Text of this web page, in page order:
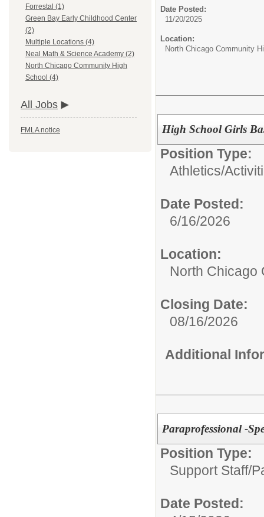
Forrestal (1)
Green Bay Early Childhood Center
(2)
Multiple Locations (4)
Neal Math & Science Academy (2)
North Chicago Community High
School (4)
All Jobs
FMLA notice
Date Posted:
11/20/2025
Location:
North Chicago Community
High School Girls
Position Type:
Athletics/
Date Posted:
6/16/2026
Location:
North Chicago
Closing Date:
08/16/2026
Additional
Paraprofessional -
Position Type:
Support Staff/
Date Posted: